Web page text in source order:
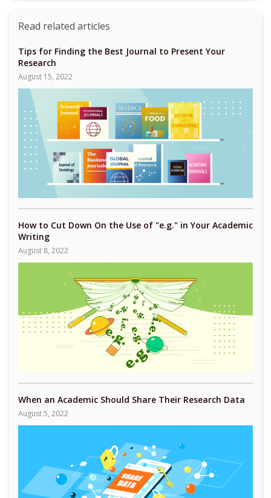
Read related articles
Tips for Finding the Best Journal to Present Your
Research
August 15, 2022
How to Cut Down On the Use of "e.g." in Your Academic
Writing
August 8, 2022
When an Academic Should Share Their Research Data
August 5, 2022